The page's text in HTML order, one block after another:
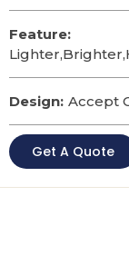
Feature:
Design: Accept
Get A Quote